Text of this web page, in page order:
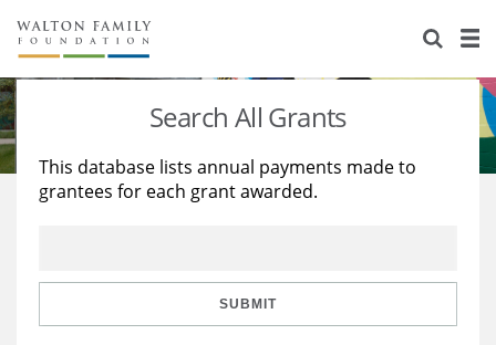
About Us
Staff
Reports & Financials
Stories
Education
Learning
Search All Grants
This database lists annual payments made to
grantees for each grant awarded.
SUBMIT